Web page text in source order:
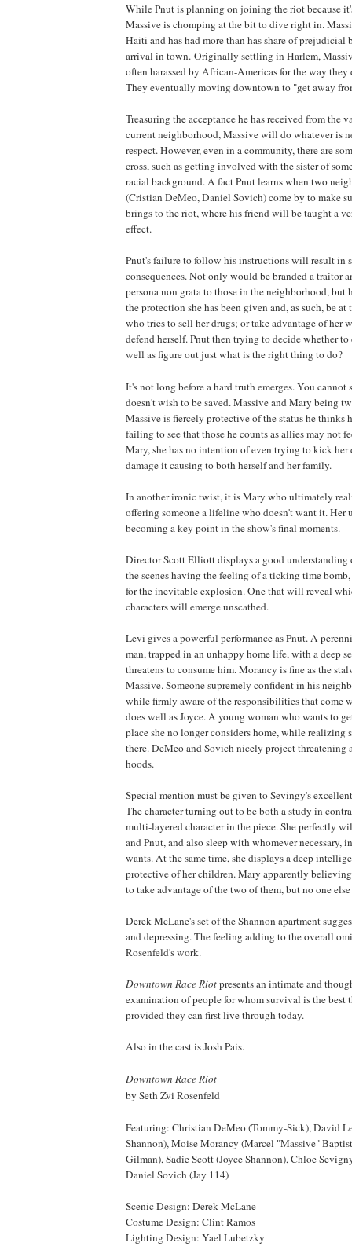
While Pnut is planning on joining the riot because
Massive is chomping at the bit to dive right in.
Haiti and has had more than has share of
arrival in town. Originally settling in Harlem,
often harassed by African-Americas for the way they
They eventually moving downtown to "get away
Treasuring the acceptance he has received from the
current neighborhood, Massive will do whatever is
respect. However, even in a community, there are
cross, such as getting involved with the sister of
racial background. A fact Pnut learns when two
(Cristian DeMeo, Daniel Sovich) come by to make
brings to the riot, where his friend will be taught a
effect.
Pnut's failure to follow his instructions will result in
consequences. Not only would be branded a traitor
persona non grata to those in the neighborhood, but
the protection she has been given and, as such, be at
who tries to sell her drugs; or take advantage of her
defend herself. Pnut then trying to decide whether
well as figure out just what is the right thing to do?
It's not long before a hard truth emerges. You cannot
doesn't wish to be saved. Massive and Mary being
Massive is fiercely protective of the status he thinks
failing to see that those he counts as allies may not
Mary, she has no intention of even trying to kick her
damage it causing to both herself and her family.
In another ironic twist, it is Mary who ultimately
offering someone a lifeline who doesn't want it. Her
becoming a key point in the show's final moments.
Director Scott Elliott displays a good
the scenes having the feeling of a ticking time
for the inevitable explosion. One that will reveal
characters will emerge unscathed.
Levi gives a powerful performance as Pnut. A
man, trapped in an unhappy home life, with a deep
threatens to consume him. Morancy is fine as the
Massive. Someone supremely confident in his
while firmly aware of the responsibilities that come
does well as Joyce. A young woman who wants to
place she no longer considers home, while realizing
there. DeMeo and Sovich nicely project threatening
hoods.
Special mention must be given to Sevingy's
The character turning out to be both a study in
multi-layered character in the piece. She perfectly
and Pnut, and also sleep with whomever necessary,
wants. At the same time, she displays a deep
protective of her children. Mary apparently
to take advantage of the two of them, but no one else
Derek McLane's set of theShannon apartment
and depressing. The feeling adding to the overall
Rosenfeld's work.
Downtown Race Riotpresents an intimate and
examination of people for whom survival is the best
provided they can first live through today.
Also in the cast is Josh Pais.
Downtown Race Riot
by Seth Zvi Rosenfeld
Featuring: Christian DeMeo (Tommy-Sick), David
Shannon), Moise Morancy (Marcel "Massive"
Gilman), Sadie Scott (Joyce Shannon), Chloe
Daniel Sovich (Jay 114)
Scenic Design: Derek McLane
Costume Design: Clint Ramos
Lighting Design: Yael Lubetzky